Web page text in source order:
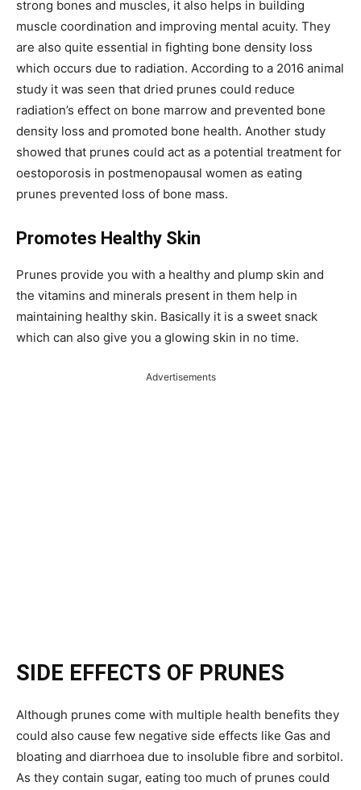
strong bones and muscles, it also helps in building
muscle coordination and improving mental acuity. They
are also quite essential in fighting bone density loss
which occurs due to radiation. According to a 2016 animal
study it was seen that dried prunes could reduce
radiation’s effect on bone marrow and prevented bone
density loss and promoted bone health. Another study
showed that prunes could act as a potential treatment for
oestoporosis in postmenopausal women as eating
prunes prevented loss of bone mass.
Promotes Healthy Skin
Prunes provide you with a healthy and plump skin and
the vitamins and minerals present in them help in
maintaining healthy skin. Basically it is a sweet snack
which can also give you a glowing skin in no time.
Advertisements
SIDE EFFECTS OF PRUNES
Although prunes come with multiple health benefits they
could also cause few negative side effects like Gas and
bloating and diarrhoea due to insoluble fibre and sorbitol.
As they contain sugar, eating too much of prunes could